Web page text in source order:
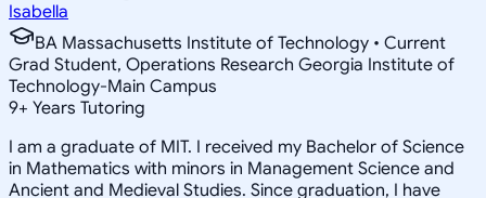
Isabella
BA Massachusetts Institute of Technology • Current
Grad Student, Operations Research Georgia Institute of
Technology-Main Campus
9+ Years Tutoring
I am a graduate of MIT. I received my Bachelor of Science
in Mathematics with minors in Management Science and
Ancient and Medieval Studies. Since graduation, I have